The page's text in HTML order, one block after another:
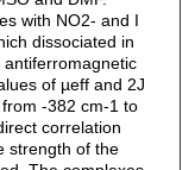
with NO2- and I
dissociated in
antiferromagnetic
of µeff and 2J
-382 cm-1 to
correlation
strength of the